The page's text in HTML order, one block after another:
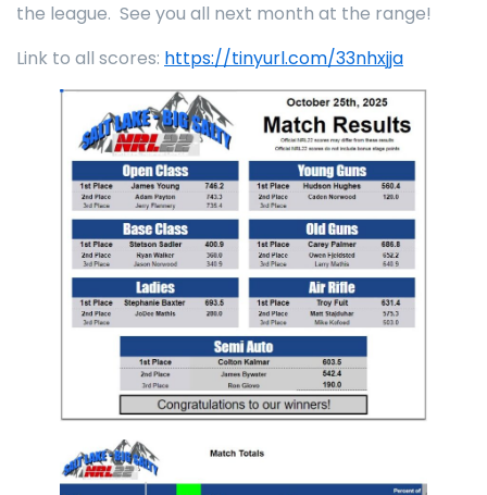
the league. See you all next month at the range!
Link to all scores: https://tinyurl.com/33nhxjja